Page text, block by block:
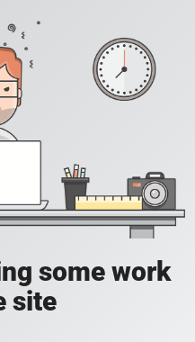
some work
site